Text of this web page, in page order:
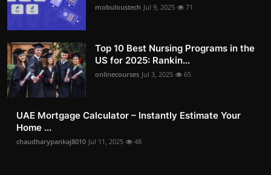
mobuloustech Jul 9, 2025 71
Top 10 Best Nursing Programs in the
US for 2025: Rankin...
onlinecourses Jul 3, 2025 65
UAE Mortgage Calculator – Instantly Estimate Your
Home ...
chaudharypankaj8010 Jul 11, 2025 48